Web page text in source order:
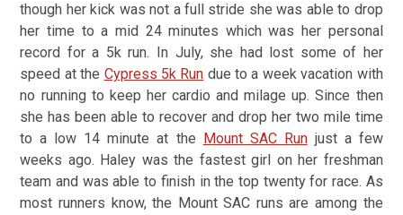
though her kick was not a full stride she was able to drop
her time to a mid 24 minutes which was her personal
record for a 5k run. In July, she had lost some of her
speed at the Cypress 5k Run due to a week vacation with
no running to keep her cardio and milage up. Since then
she has been able to recover and drop her two mile time
to a low 14 minute at the Mount SAC Runjust a few
weeks ago. Haley was the fastest girl on her freshman
team and was able to finish in the top twenty for race. As
most runners know, the Mount SAC runs are among the